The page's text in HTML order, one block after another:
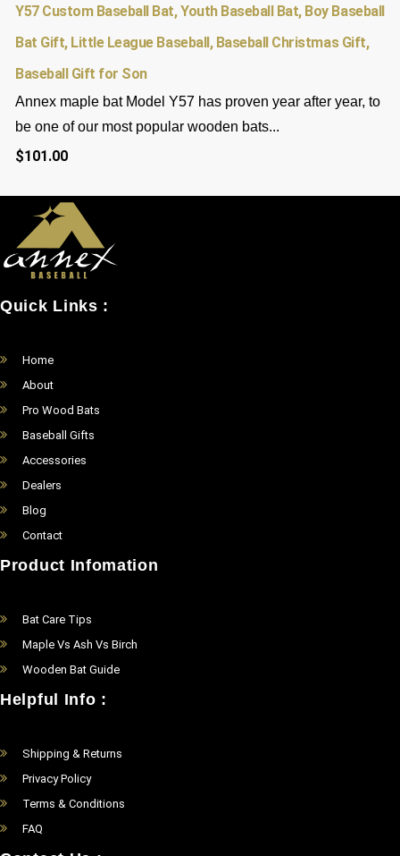
Y57 Custom Baseball Bat, Youth Baseball Bat, Boy Baseball
Bat Gift, Little League Baseball, Baseball Christmas Gift,
Baseball Gift for Son
Annex maple bat Model Y57 has proven year after year, to
be one of our most popular wooden bats...
$101.00
Quick Links :
Home
About
Pro Wood Bats
Baseball Gifts
Accessories
Dealers
Blog
Contact
Product Infomation
Bat Care Tips
Maple Vs Ash Vs Birch
Wooden Bat Guide
Helpful Info :
Shipping & Returns
Privacy Policy
Terms & Conditions
FAQ